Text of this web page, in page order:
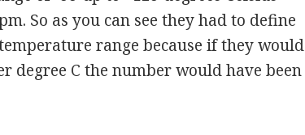
So as you can see they had to define
range because if they would
degree C the number would have been